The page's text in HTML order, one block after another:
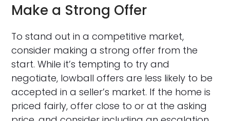
Make a Strong Offer
To stand out in a competitive market,
consider making a strong offer from the
start. While it’s tempting to try and
negotiate, lowball offers are less likely to be
accepted in a seller’s market. If the home is
priced fairly, offer close to or at the asking